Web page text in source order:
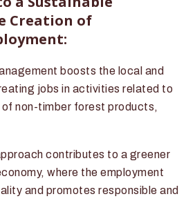
Creation of
boosts the local and
jobs in activities related to
non-timber forest products,
contributes to a greener
where the employment
and promotes responsible and